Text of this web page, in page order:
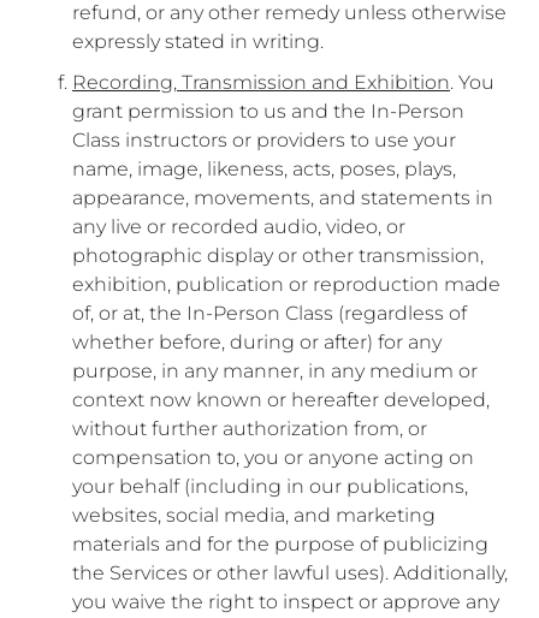
refund, or any other remedy unless otherwise
expressly stated in writing.
Recording, Transmission and Exhibition. You
grant permission to us and the In-Person
Class instructors or providers to use your
name, image, likeness, acts, poses, plays,
appearance, movements, and statements in
any live or recorded audio, video, or
photographic display or other transmission,
exhibition, publication or reproduction made
of, or at, the In-Person Class (regardless of
whether before, during or after) for any
purpose, in any manner, in any medium or
context now known or hereafter developed,
without further authorization from, or
compensation to, you or anyone acting on
your behalf (including in our publications,
websites, social media, and marketing
materials and for the purpose of publicizing
the Services or other lawful uses). Additionally,
you waive the right to inspect or approve any